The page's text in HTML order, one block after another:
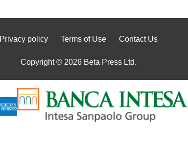
Privacy policy Terms of Use Contact Us
Copyright © 2026 Beta Press Ltd.